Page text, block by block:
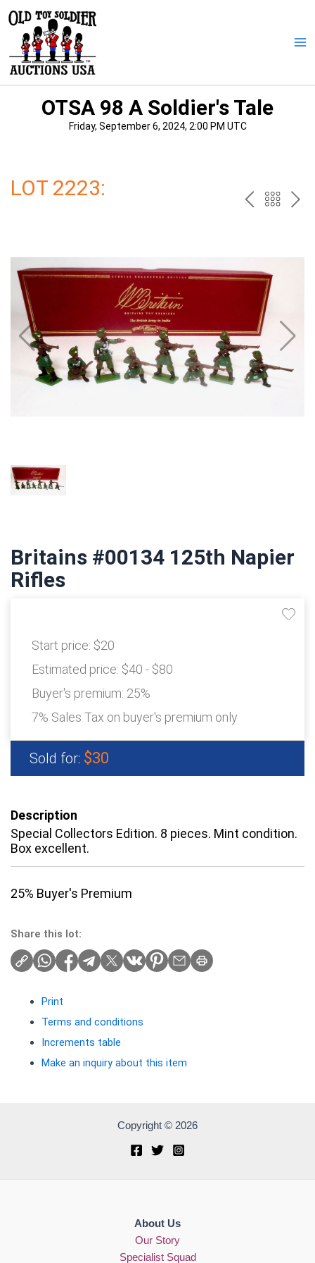
content
OTSA 98 A Soldier's Tale
Friday, September 6, 2024, 2:00 PM UTC
LOT 2223: PREV
Britains #00134 125th Napier
Rifles
Start price: $20
Estimated price: $40 - $80
Buyer's premium: 25%
7% Sales Tax on buyer's premium only
Sold for: $30
Description
Special Collectors Edition. 8 pieces. Mint condition.
Box excellent.
25% Buyer's Premium
Share this lot:
Print
Terms and conditions
Increments table
Make an inquiry about this item
Copyright © 2026
About Us
Our Story
Specialist Squad